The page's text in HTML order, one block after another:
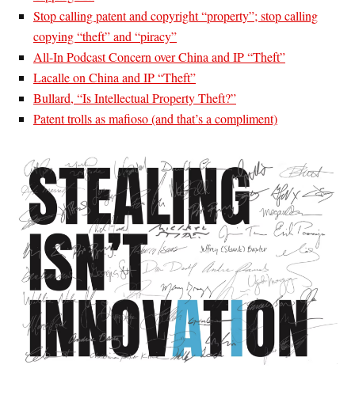
Stop calling patent and copyright “property”; stop calling
copying “theft” and “piracy”
All-In Podcast Concern over China and IP “Theft”
Lacalle on China and IP “Theft”
Bullard, “Is Intellectual Property Theft?”
Patent trolls as mafioso (and that’s a compliment)